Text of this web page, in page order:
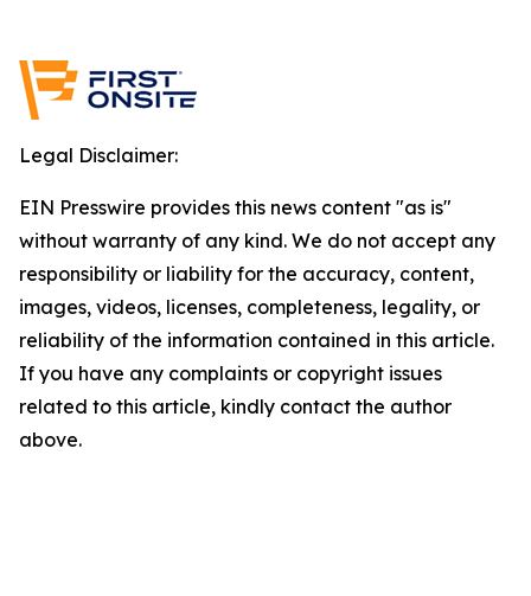
Legal Disclaimer:
EIN Presswire provides this news content "as is"
without warranty of any kind. We do not accept any
responsibility or liability for the accuracy, content,
images, videos, licenses, completeness, legality, or
reliability of the information contained in this article.
If you have any complaints or copyright issues
related to this article, kindly contact the author
above.